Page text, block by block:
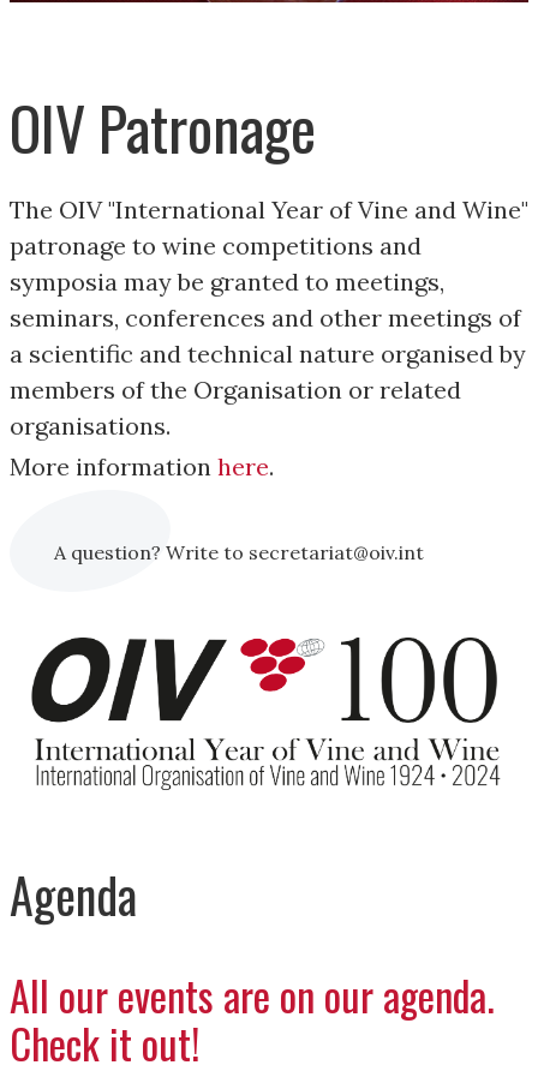
OIV Patronage
The OIV "International Year of Vine and Wine"
patronage to wine competitions and
symposia may be granted to meetings,
seminars, conferences and other meetings of
a scientific and technical nature organised by
members of the Organisation or related
organisations.
More information here.
A question? Write to secretariat@oiv.int
Agenda
All our events are on our agenda.
Check it out!